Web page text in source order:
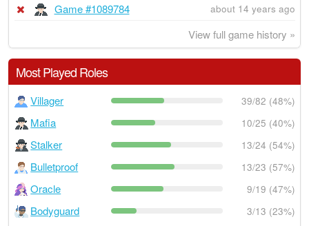
Game #1089784 about 14 years ago
View full game history »
Most Played Roles
Villager 39/82 (48%)
Mafia 10/25 (40%)
Stalker 13/24 (54%)
Bulletproof 13/23 (57%)
Oracle 9/19 (47%)
Bodyguard 3/13 (23%)